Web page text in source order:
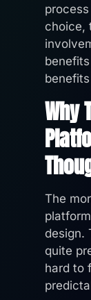
choice,
Why
The
design.
quite
hard to